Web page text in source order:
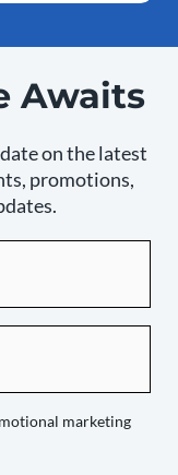
Awaits
on the latest
promotions,
marketing